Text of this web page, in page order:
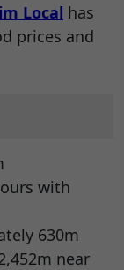
Local has
prices and
with
630m
near